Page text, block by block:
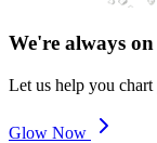
We're always on
Let us help you
Glow Now